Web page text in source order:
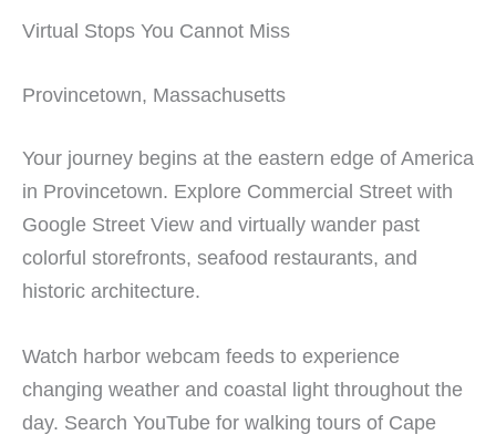
Virtual Stops You Cannot Miss
Provincetown, Massachusetts
Your journey begins at the eastern edge of America
in Provincetown. Explore Commercial Street with
Google Street View and virtually wander past
colorful storefronts, seafood restaurants, and
historic architecture.
Watch harbor webcam feeds to experience
changing weather and coastal light throughout the
day. Search YouTube for walking tours of Cape